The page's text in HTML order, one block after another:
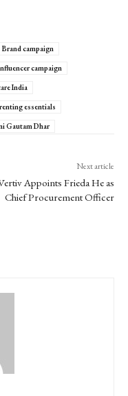
Brand campaign
campaign
India
essentials
Gautam Dhar
Next article
Appoints Frieda He as
Chief Procurement Officer